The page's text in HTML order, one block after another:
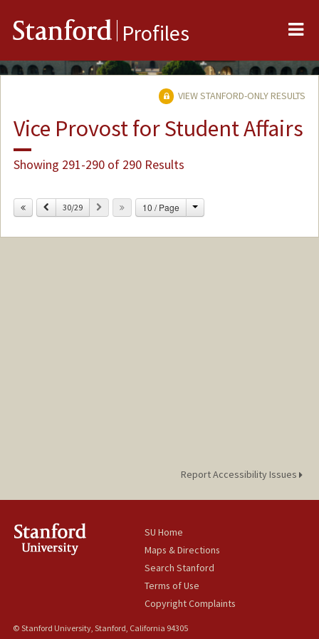
Stanford Profiles
VIEW STANFORD-ONLY RESULTS
Vice Provost for Student Affairs
Showing 291-290 of 290 Results
Previous
30/29 Next 10 / Page Change
Report Accessibility Issues
SU Home
Maps & Directions
Search Stanford
Terms of Use
Copyright Complaints
© Stanford University, Stanford, California 94305